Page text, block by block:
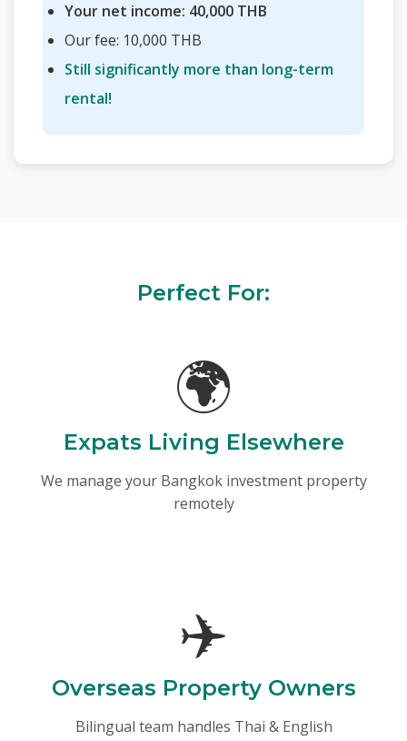
Your net income: 40,000 THB
Our fee: 10,000 THB
Still significantly more than long-term
rental!
Perfect For:
🌍
Expats Living Elsewhere
We manage your Bangkok investment property
remotely
✈️
Overseas Property Owners
Bilingual team handles Thai & English